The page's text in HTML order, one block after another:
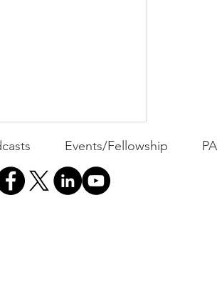
Topic: The Putt
the Putt
CONTENT FOR P.A.C.K.
Events/Fellowship